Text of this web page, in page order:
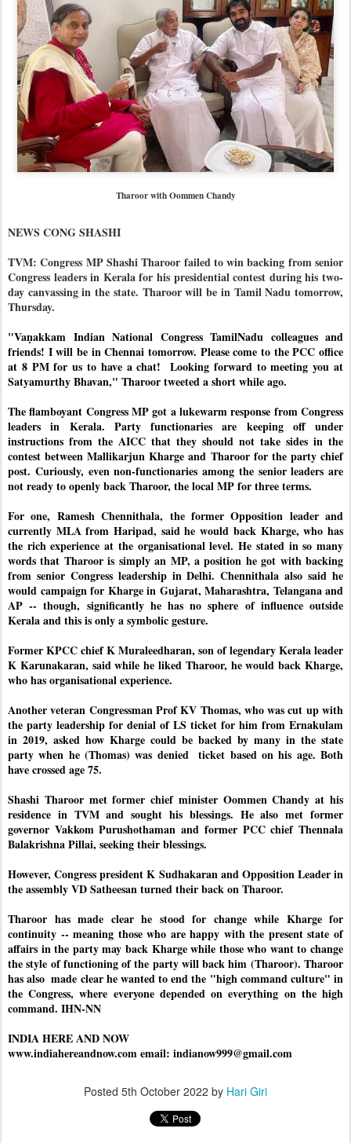
Tharoor with Oommen Chandy
NEWS CONG SHASHI
TVM: Congress MP Shashi Tharoor failed to win backing from senior
Congress leaders in Kerala for his presidential contest during his two-
day canvassing in the state. Tharoor will be in Tamil Nadu tomorrow,
Thursday.
"Vaṇakkam Indian National Congress TamilNadu colleagues and
friends! I will be in Chennai tomorrow. Please come to the PCC office
at 8 PM for us to have a chat! Looking forward to meeting you at
Satyamurthy Bhavan," Tharoor tweeted a short while ago.
The flamboyant Congress MP got a lukewarm response from Congress
leaders in Kerala. Party functionaries are keeping off under
instructions from the AICC that they should not take sides in the
contest between Mallikarjun Kharge and Tharoor for the party chief
post. Curiously, even non-functionaries among the senior leaders are
not ready to openly back Tharoor, the local MP for three terms.
For one, Ramesh Chennithala, the former Opposition leader and
currently MLA from Haripad, said he would back Kharge, who has
the rich experience at the organisational level. He stated in so many
words that Tharoor is simply an MP, a position he got with backing
from senior Congress leadership in Delhi. Chennithala also said he
would campaign for Kharge in Gujarat, Maharashtra, Telangana and
AP -- though, significantly he has no sphere of influence outside
Kerala and this is only a symbolic gesture.
Former KPCC chief K Muraleedharan, son of legendary Kerala leader
K Karunakaran, said while he liked Tharoor, he would back Kharge,
who has organisational experience.
Another veteran Congressman Prof KV Thomas, who was cut up with
the party leadership for denial of LS ticket for him from Ernakulam
in 2019, asked how Kharge could be backed by many in the state
party when he (Thomas) was denied  ticket based on his age. Both
have crossed age 75.
Shashi Tharoor met former chief minister Oommen Chandy at his
residence in TVM and sought his blessings. He also met former
governor Vakkom Purushothaman and former PCC chief Thennala
Balakrishna Pillai, seeking their blessings.
However, Congress president K Sudhakaran and Opposition Leader in
the assembly VD Satheesan turned their back on Tharoor.
Tharoor has made clear he stood for change while Kharge for
continuity -- meaning those who are happy with the present state of
affairs in the party may back Kharge while those who want to change
the style of functioning of the party will back him (Tharoor). Tharoor
has also  made clear he wanted to end the "high command culture" in
the Congress, where everyone depended on everything on the high
command. IHN-NN
INDIA HERE AND NOW
www.indiahereandnow.com email: indianow999@gmail.com
Posted 5th October 2022 by Hari Giri